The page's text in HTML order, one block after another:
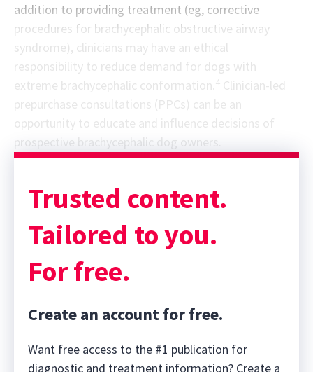
addition to providing treatment (eg, corrective
procedures for brachycephalic obstructive airway
syndrome), clinicians may have an ethical
responsibility to reduce demand for dogs with
extreme brachycephalic conformation. 4 Clinician-led
prepurchase consultations (PPCs) can be an
prospective brachycephalic dog owners.
Sponsor message; content continues afterward
Trusted content.
Tailored to you.
For free.
Create an account for free.
Want free access to the #1 publication for
diagnostic and treatment information? Create a